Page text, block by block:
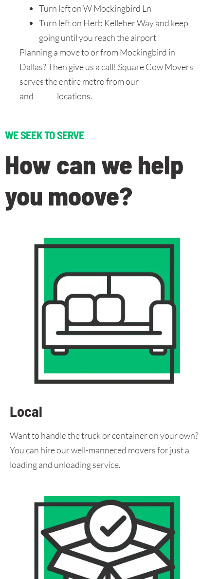
Turn left on W Mockingbird Ln
Turn left on Herb Kelleher Way and keep
going until you reach the airport
Planning a move to or from Mockingbird in
Dallas? Then give us a call! Square Cow Movers
serves the entire metro from our
and
locations.
WE SEEK TO SERVE
How can we help
you moove?
Local
Want to handle the truck or container on your own?
You can hire our well-mannered movers for just a
loading and unloading service.